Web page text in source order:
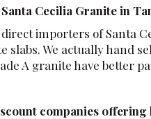
Cecilia Granite in
direct importers of Santa
slabs. We actually hand
A granite have better
companies